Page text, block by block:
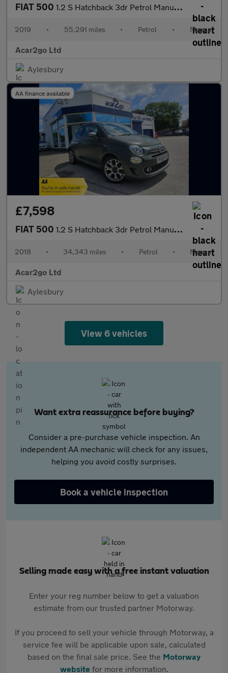
FIAT 500 1.2 S Hatchback 3dr Petrol Manual Euro 6 (s/s) (69 bhp)
2019 • 55,291 miles • Petrol • Manual
Acar2go Ltd
Aylesbury
AA finance available
£7,598
FIAT 500 1.2 S Hatchback 3dr Petrol Manual Euro 6 (s/s) (69 bhp)
2018 • 34,343 miles • Petrol • Manual
Acar2go Ltd
Aylesbury
View 6 vehicles
Want extra reassurance before buying?
Consider a pre-purchase vehicle inspection. An
independent AA mechanic will check for any issues,
helping you avoid costly surprises.
Book a vehicle inspection
Selling made easy with a free instant valuation
Enter your reg number below to get a valuation
estimate from our trusted partner Motorway.
If you proceed to sell your vehicle through Motorway, a
service fee will be applicable upon sale, calculated
based on the final sale price. See the Motorway
websitefor more information.